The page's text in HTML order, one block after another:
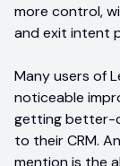
more control,
and exit intent
Many users of
noticeable
getting better-
to their CRM.
mention is the